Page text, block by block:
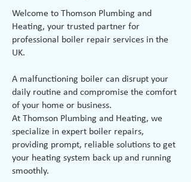
Welcome to Thomson Plumbing and
Heating, your trusted partner for
professional boiler repair services in the
UK.
A malfunctioning boiler can disrupt your
daily routine and compromise the comfort
of your home or business.
At Thomson Plumbing and Heating, we
specialize in expert boiler repairs,
providing prompt, reliable solutions to get
your heating system back up and running
smoothly.